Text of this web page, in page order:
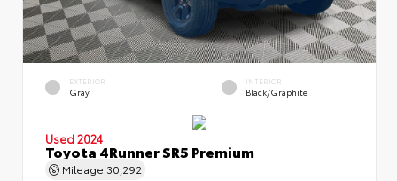
EXTERIOR
Gray
INTERIOR
Black/Graphite
Used 2024
Toyota 4Runner SR5 Premium
Mileage 30,292